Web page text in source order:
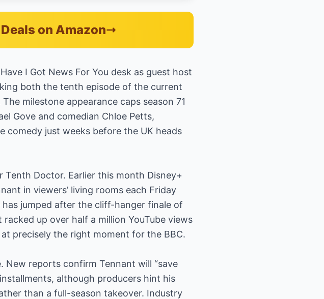
on Amazon
I Got News For You desk as guest host
both the tenth episode of the current
milestone appearance caps season 71
Gove and comedian Chloe Petts,
comedy just weeks before the UK heads
Doctor. Earlier this month Disney+
in viewers’ living rooms each Friday
jumped after the cliff-hanger finale of
up over half a million YouTube views
precisely the right moment for the BBC.
New reports confirm Tennant will “save
although producers hint his
than a full-season takeover. Industry